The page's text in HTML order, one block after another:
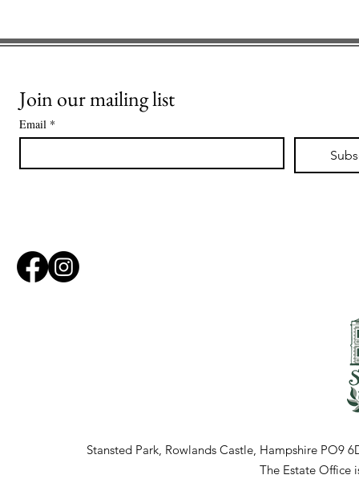
Join our mailing list
Email *
Stansted Park, Rowlands Castle, Hampshire PO9
The Estate Office